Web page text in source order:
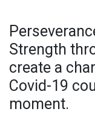
Strength
create a
Covid-19
moment.